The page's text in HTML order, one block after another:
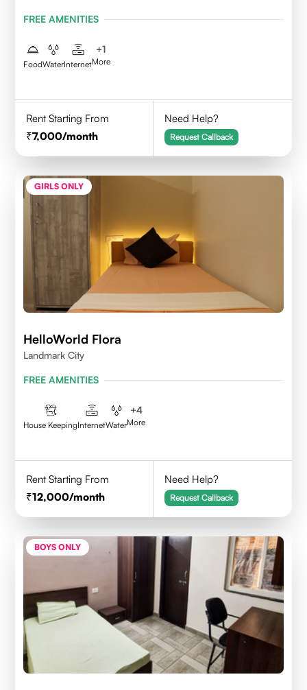
FREE AMENITIES
FoodWaterInternet
+1
More
Rent Starting From
7,000/month
Need Help?
Request Callback
GIRLS ONLY
HelloWorld Flora
Landmark City
FREE AMENITIES
House KeepingInternetWater
+4
More
Rent Starting From
12,000/month
Need Help?
Request Callback
BOYS ONLY